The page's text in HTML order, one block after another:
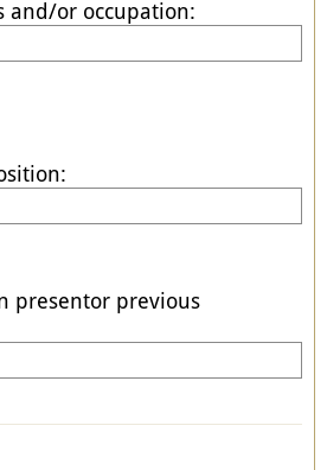
and/or occupation:
presentor previous